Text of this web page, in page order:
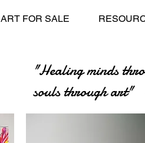
ART FOR SALE
"Healing minds
souls through